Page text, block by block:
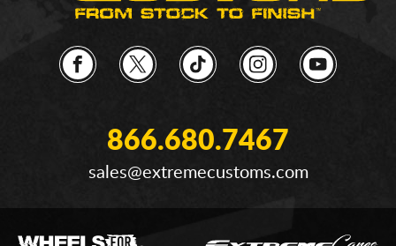
866.680.7467
sales@extremecustoms.com